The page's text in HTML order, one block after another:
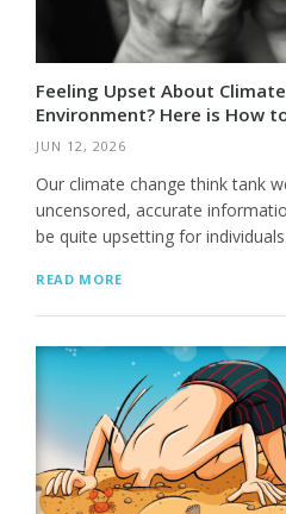
Feeling Upset About
Environment? Here is How
JUN 12, 2026
Our climate change think tank
uncensored, accurate
be quite upsetting for
READ MORE